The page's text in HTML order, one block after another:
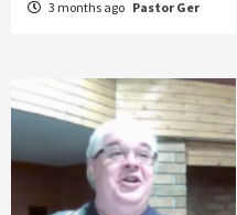
3 months ago Pastor Ger